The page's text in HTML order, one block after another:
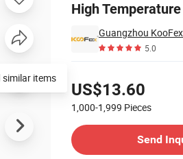
High
Guangzhou
5.0
US$13.60
1,000-1,999 Pieces
Send
similar items